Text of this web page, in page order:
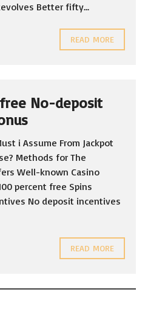
Better fifty...
READ MORE
No-deposit
i Assume From Jackpot
Methods for The
Well-known Casino
percent free Spins
No deposit incentives
READ MORE